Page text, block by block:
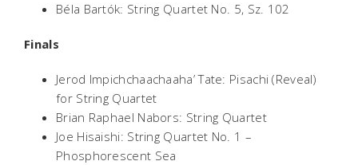
Béla Bartók: String Quartet No. 5, Sz. 102
Finals
Jerod Impichchaachaaha’ Tate: Pisachi (Reveal)
for String Quartet
Brian Raphael Nabors: String Quartet
Joe Hisaishi: String Quartet No. 1 –
Phosphorescent Sea